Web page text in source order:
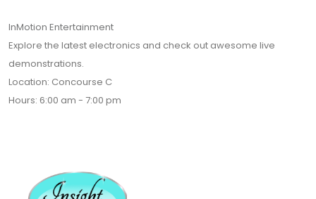
InMotion Entertainment
Explore the latest electronics and check out awesome live
demonstrations.
Location: Concourse C
Hours: 6:00 am - 7:00 pm